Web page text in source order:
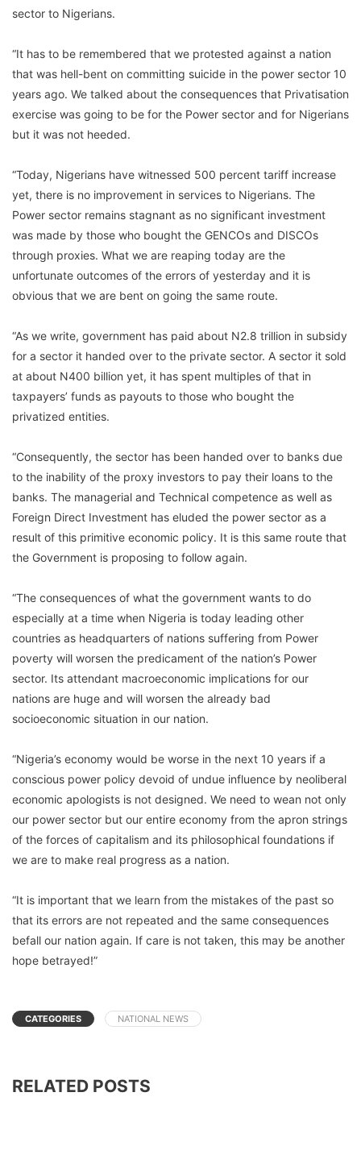
sector to Nigerians.
“It has to be remembered that we protested against a nation
that was hell-bent on committing suicide in the power sector 10
years ago. We talked about the consequences that Privatisation
exercise was going to be for the Power sector and for Nigerians
but it was not heeded.
“Today, Nigerians have witnessed 500 percent tariff increase
yet, there is no improvement in services to Nigerians. The
Power sector remains stagnant as no significant investment
was made by those who bought the GENCOs and DISCOs
through proxies. What we are reaping today are the
unfortunate outcomes of the errors of yesterday and it is
obvious that we are bent on going the same route.
“As we write, government has paid about N2.8 trillion in subsidy
for a sector it handed over to the private sector. A sector it sold
at about N400 billion yet, it has spent multiples of that in
taxpayers’ funds as payouts to those who bought the
privatized entities.
“Consequently, the sector has been handed over to banks due
to the inability of the proxy investors to pay their loans to the
banks. The managerial and Technical competence as well as
Foreign Direct Investment has eluded the power sector as a
result of this primitive economic policy. It is this same route that
the Government is proposing to follow again.
“The consequences of what the government wants to do
especially at a time when Nigeria is today leading other
countries as headquarters of nations suffering from Power
poverty will worsen the predicament of the nation’s Power
sector. Its attendant macroeconomic implications for our
nations are huge and will worsen the already bad
socioeconomic situation in our nation.
“Nigeria’s economy would be worse in the next 10 years if a
conscious power policy devoid of undue influence by neoliberal
economic apologists is not designed. We need to wean not only
our power sector but our entire economy from the apron strings
of the forces of capitalism and its philosophical foundations if
we are to make real progress as a nation.
“It is important that we learn from the mistakes of the past so
that its errors are not repeated and the same consequences
befall our nation again. If care is not taken, this may be another
hope betrayed!”
CATEGORIES NATIONAL NEWS
RELATED POSTS